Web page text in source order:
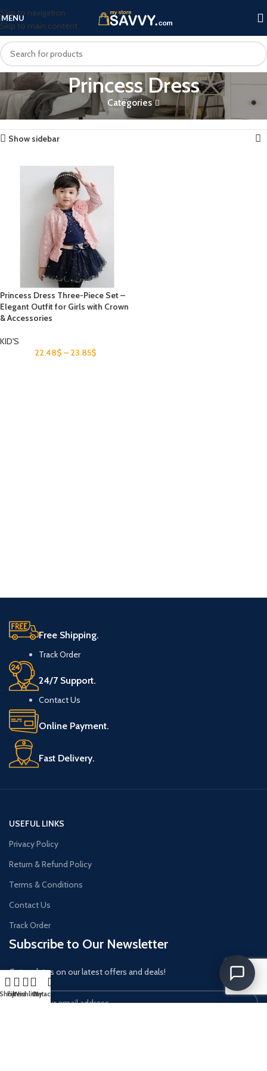
Skip to navigation
Skip to main content
MENU
Princess Dress
Categories
Home Products tagged “Princess Dress” Showing the single result
Show sidebar
Princess Dress Three-Piece Set –
Elegant Outfit for Girls with Crown
& Accessories
KID'S
22.48$ – 23.85$
Free Shipping.
Track Order
24/7 Support.
Contact Us
Online Payment.
Fast Delivery.
USEFUL LINKS
Privacy Policy
Return & Refund Policy
Terms & Conditions
Contact Us
Track Order
Subscribe to Our Newsletter
Get updates on our latest offers and deals!
Filters
WishlistCart
My account